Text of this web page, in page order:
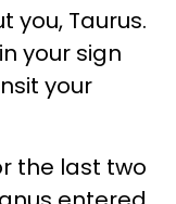
you, Taurus.
your sign
your
the last two